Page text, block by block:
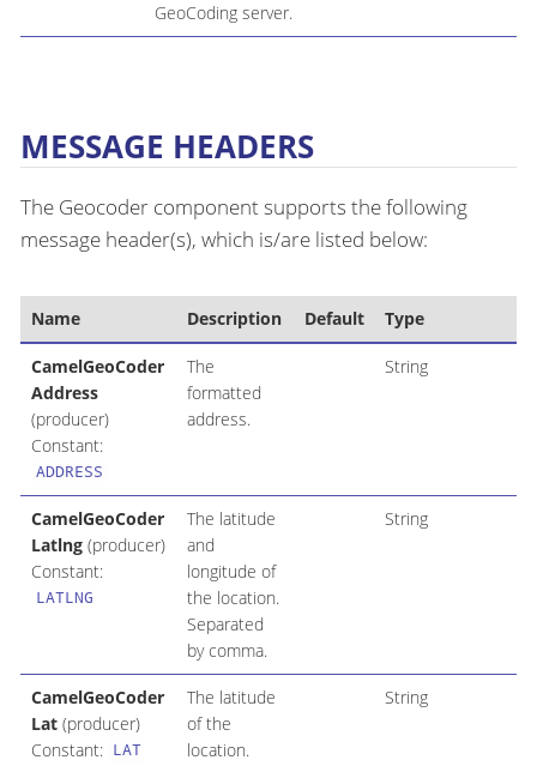
GeoCoding server.
MESSAGE HEADERS
The Geocoder component supports the following
message header(s), which is/are listed below:
Name Description Default Type
CamelGeoCoder
Address
(producer)
Constant:
ADDRESS
The
formatted
address.
String
CamelGeoCoder
Latlng(producer)
Constant:
LATLNG
The latitude
and
longitude of
the location.
Separated
by comma.
String
CamelGeoCoder
Lat(producer)
Constant: LAT
The latitude
of the
location.
String